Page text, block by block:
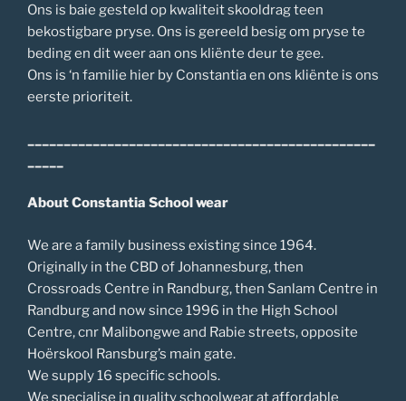
Ons is baie gesteld op kwaliteit skooldrag teen
bekostigbare pryse. Ons is gereeld besig om pryse te
beding en dit weer aan ons kliënte deur te gee.
Ons is ‘n familie hier by Constantia en ons kliënte is ons
eerste prioriteit.
About Constantia School wear
We are a family business existing since 1964.
Originally in the CBD of Johannesburg, then
Crossroads Centre in Randburg, then Sanlam Centre in
Randburg and now since 1996 in the High School
Centre, cnr Malibongwe and Rabie streets, opposite
Hoërskool Ransburg’s main gate.
We supply 16 specific schools.
We specialise in quality schoolwear at affordable